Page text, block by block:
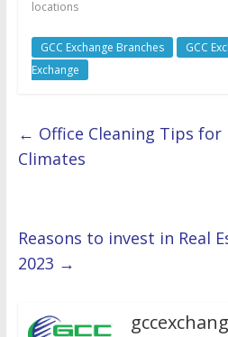
locations
GCC Exchange Branches GCC
Exchange
← Office Cleaning Tips for
Climates
Reasons to invest in Real
2023 →